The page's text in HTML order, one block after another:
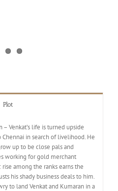
Plot
Venkat’s life is turned upside
in search of livelihood. He
up to be close pals and
working for gold merchant
rise among the ranks earns the
his shady business deals to him.
to land Venkat and Kumaran in a